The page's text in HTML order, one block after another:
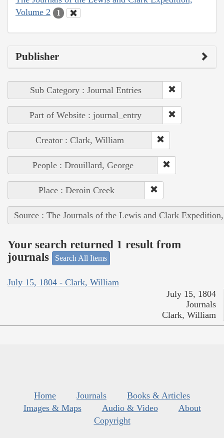
Volume 2
1
Publisher
Sub Category : Journal Entries
Part of Website : journal_entry
Creator : Clark, William
People : Drouillard, George
Place : Deroin Creek
Source : The Journals of the Lewis and Clark
Your search returned 1 result from
journals
Search All Items
July 15, 1804 - Clark, William
July 15, 1804
Journals
Clark, William
Home Journals
Books & Articles
Images & Maps
Audio & Video
About
Copyright